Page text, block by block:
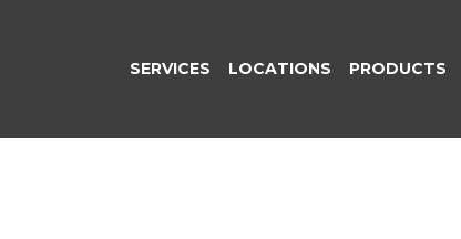
SERVICES LOCATIONS PRODUCTS